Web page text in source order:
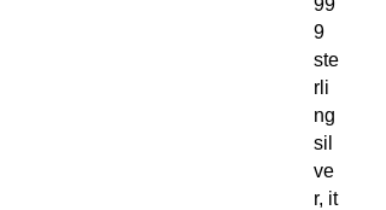
9
ste
rli
ng
sil
ve
r, it